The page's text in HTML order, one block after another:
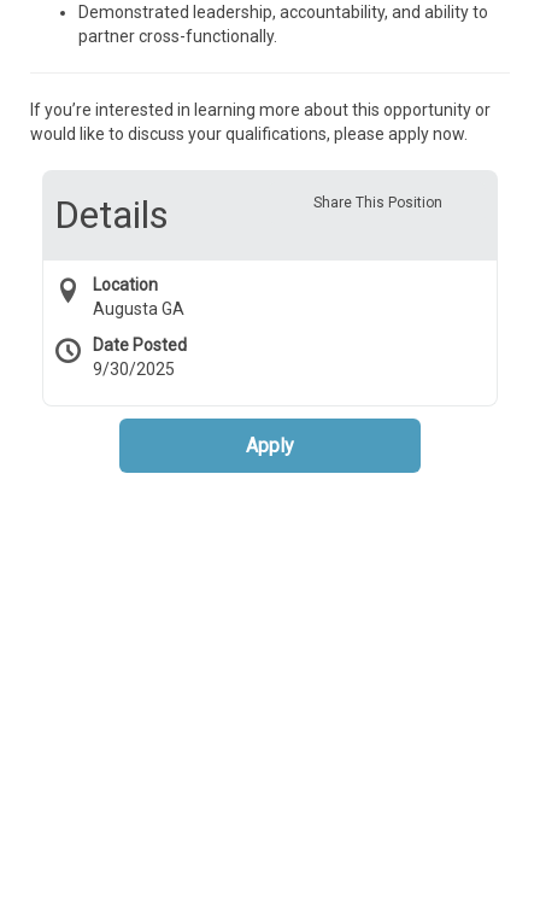
Demonstrated leadership, accountability, and ability to
partner cross-functionally.
If you’re interested in learning more about this opportunity or
would like to discuss your qualifications, please apply now.
Share This Position
Details
Location
Augusta GA
Date Posted
9/30/2025
Apply